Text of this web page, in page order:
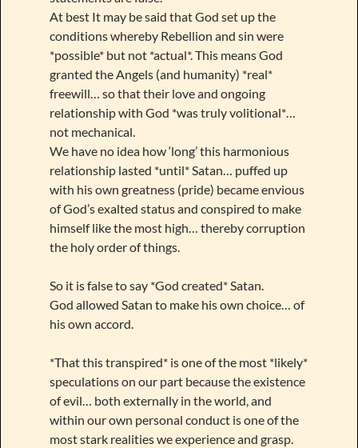
At best It may be said that God set up the
conditions whereby Rebellion and sin were
*possible* but not *actual*. This means God
granted the Angels (and humanity) *real*
freewill… so that their love and ongoing
relationship with God *was truly volitional*…
not mechanical.
We have no idea how ‘long’ this harmonious
relationship lasted *until* Satan… puffed up
with his own greatness (pride) became envious
of God’s exalted status and conspired to make
himself like the most high… thereby corruption
the holy order of things.
So it is false to say *God created* Satan.
God allowed Satan to make his own choice… of
his own accord.
*That this transpired* is one of the most *likely*
speculations on our part because the existence
of evil… both externally in the world, and
within our own personal conduct is one of the
most stark realities we experience and grasp.